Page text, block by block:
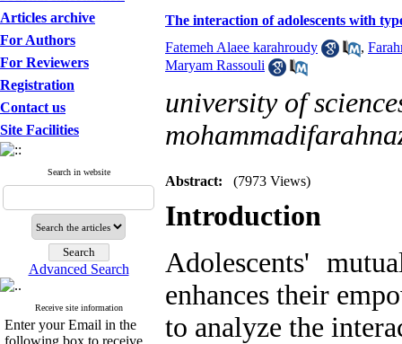
Articles archive
For Authors
For Reviewers
Registration
Contact us
Site Facilities
Search in website
Advanced Search
Receive site information
Enter your Email in the
following box to receive
The interaction of adolescents with
Fatemeh Alaee karahroudy
,
Maryam Rassouli
university of
Abstract: (7973 Views)
Introduction
Adolescents'
enhances their
to analyze the